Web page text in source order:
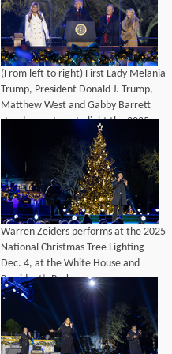
(From left to right) First Lady Melania
Trump, President Donald J. Trump,
Matthew West and Gabby Barrett
stand on a stage to light the 2025
National Christmas Tree Lighting on
Dec. 4, at the White House and
President’s Park.
Warren Zeiders performs at the 2025
National Christmas Tree Lighting
Dec. 4, at the White House and
President’s Park.